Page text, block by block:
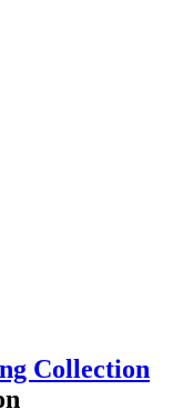
Collection